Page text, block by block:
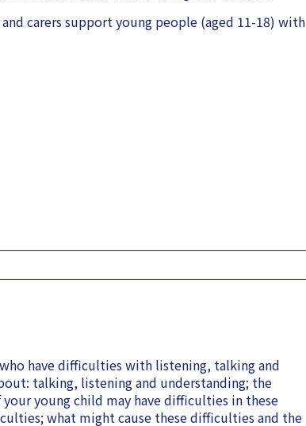
carers support young people (aged 11-18) with
have difficulties with listening, talking and
talking, listening and understanding; the
young child may have difficulties in these
what might cause these difficulties and the